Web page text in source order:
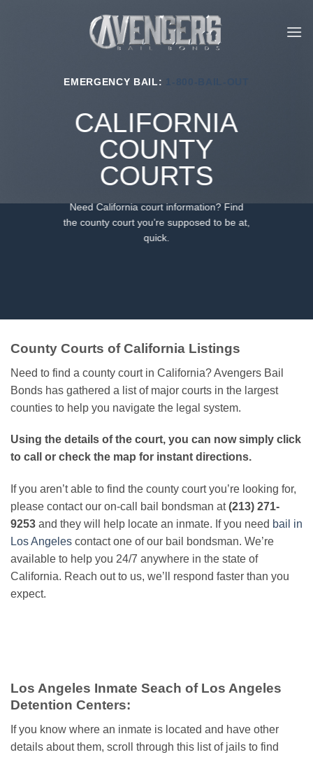
EMERGENCY BAIL:
CALIFORNIA
COUNTY
COURTS
Need California court information? Find
the county court you’re supposed to be at,
quick.
County Courts of California Listings
Need to find a county court in California? Avengers Bail
Bonds has gathered a list of major courts in the largest
counties to help you navigate the legal system.
Using the details of the court, you can now simply click
to call or check the map for instant directions.
If you aren’t able to find the county court you’re looking for,
please contact our on-call bail bondsman at(213) 271-
9253 and they will help locate an inmate. If you need bail in
Los Angeles contact one of our bail bondsman. We’re
available to help you 24/7 anywhere in the state of
California. Reach out to us, we’ll respond faster than you
expect.
Los Angeles Inmate Seach of Los Angeles
Detention Centers:
If you know where an inmate is located and have other
details about them, scroll through this list of jails to find